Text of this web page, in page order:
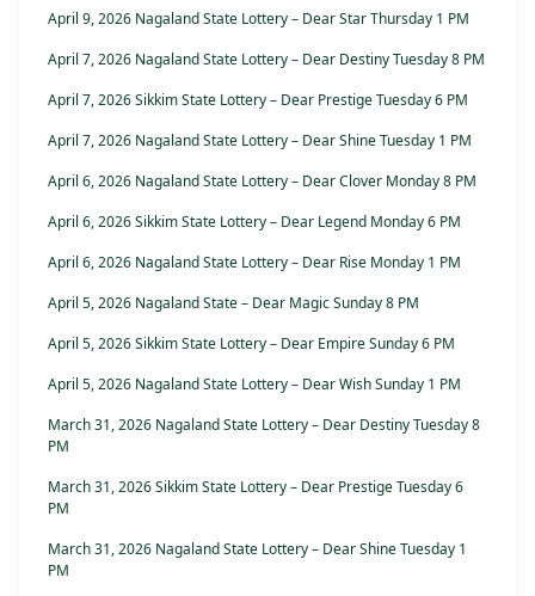
April 9, 2026 Nagaland State Lottery – Dear Star Thursday 1 PM
April 7, 2026 Nagaland State Lottery – Dear Destiny Tuesday 8 PM
April 7, 2026 Sikkim State Lottery – Dear Prestige Tuesday 6 PM
April 7, 2026 Nagaland State Lottery – Dear Shine Tuesday 1 PM
April 6, 2026 Nagaland State Lottery – Dear Clover Monday 8 PM
April 6, 2026 Sikkim State Lottery – Dear Legend Monday 6 PM
April 6, 2026 Nagaland State Lottery – Dear Rise Monday 1 PM
April 5, 2026 Nagaland State – Dear Magic Sunday 8 PM
April 5, 2026 Sikkim State Lottery – Dear Empire Sunday 6 PM
April 5, 2026 Nagaland State Lottery – Dear Wish Sunday 1 PM
March 31, 2026 Nagaland State Lottery – Dear Destiny Tuesday 8
PM
March 31, 2026 Sikkim State Lottery – Dear Prestige Tuesday 6
PM
March 31, 2026 Nagaland State Lottery – Dear Shine Tuesday 1
PM